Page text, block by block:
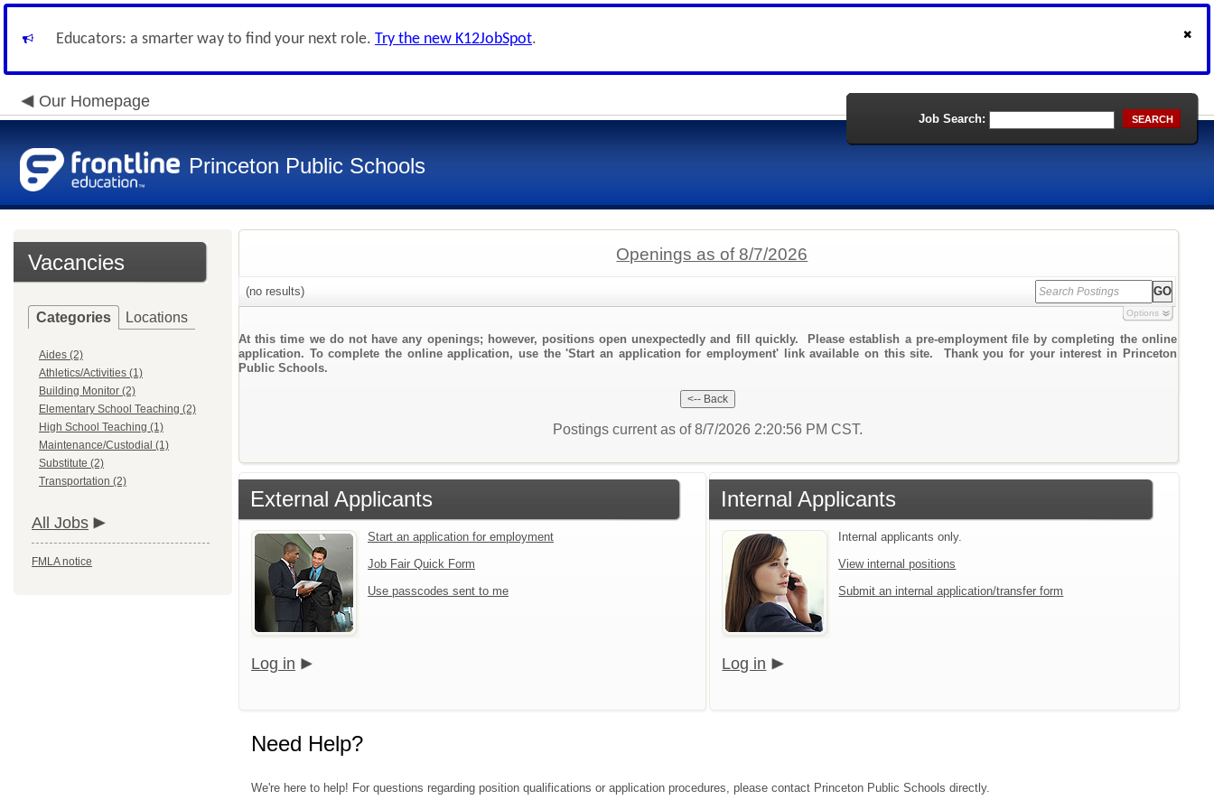
Educators: a smarter way to find your next role. Try the new K12JobSpot.
Our Homepage
Princeton Public Schools
Job Search: SEARCH
Vacancies
Categories Locations
Aides (2)
Athletics/Activities (1)
Building Monitor (2)
Elementary School Teaching (2)
High School Teaching (1)
Maintenance/Custodial (1)
Substitute (2)
Transportation (2)
All Jobs
FMLA notice
Openings as of 8/7/2026
(no results)
Options
At this time we do not have any openings; however, positions open unexpectedly and fill quickly. Please establish a pre-employment file by completing the online
application. To complete the online application, use the 'Start an application for employment' link available on this site. Thank you for your interest in Princeton
Public Schools.
Postings current as of 8/7/2026 2:20:56 PM CST.
External Applicants
Start an application for employment
Job Fair Quick Form
Use passcodes sent to me
Log in
Internal Applicants
Internal applicants only.
View internal positions
Submit an internal application/transfer form
Log in
Need Help?
We're here to help! For questions regarding position qualifications or application procedures, please contact Princeton Public Schools directly.